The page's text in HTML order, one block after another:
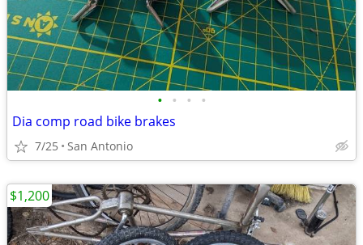
• • • •
Dia comp road bike brakes
7/25 San Antonio
$1,200